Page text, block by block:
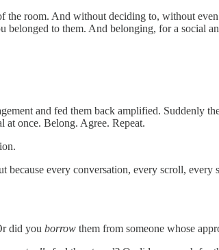
the room. And without deciding to, without
to them. And belonging, for a social
and fed them back amplified.
at once. Belong. Agree. Repeat.
because every conversation, every scroll,
did you borrow them from someone whose